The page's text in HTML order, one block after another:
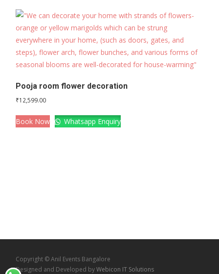
Pooja room flower decoration
₹12,599.00
Book Now Whatsapp Enquiry
Copyright © Anil Events Bangalore
Designed and Developed byWebicon IT Solutions